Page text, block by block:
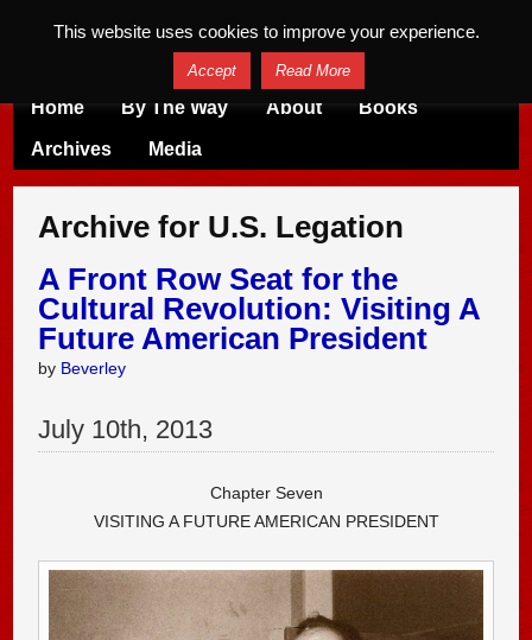
Home By The Way About Books
Archives Media
Archive for U.S. Legation
A Front Row Seat for the
Cultural Revolution: Visiting A
Future American President
by Beverley
July 10th, 2013
Chapter Seven
VISITING A FUTURE AMERICAN PRESIDENT
This website uses cookies to improve your experience.
Accept Read More